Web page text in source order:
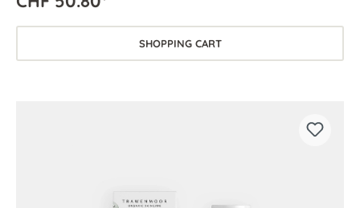
SHOPPING CART